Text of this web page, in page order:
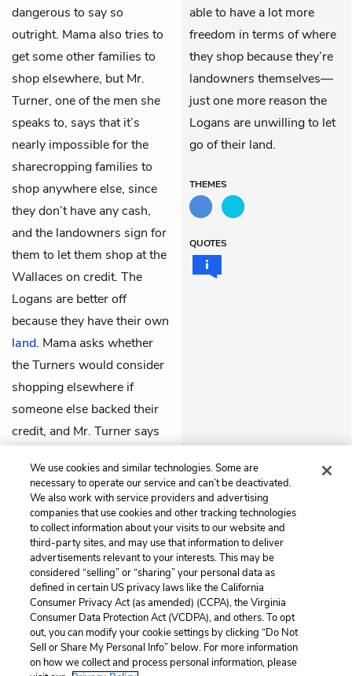
dangerous to say so
outright. Mama also tries to
get some other families to
shop elsewhere, but Mr.
Turner, one of the men she
speaks to, says that it’s
nearly impossible for the
sharecropping families to
shop anywhere else, since
they don’t have any cash,
and the landowners sign for
them to let them shop at the
Wallaces on credit. The
Logans are better off
because they have their own
land. Mama asks whether
the Turners would consider
shopping elsewhere if
someone else backed their
credit, and Mr. Turner says
able to have a lot more
freedom in terms of where
they shop because they’re
landowners themselves—
just one more reason the
Logans are unwilling to let
go of their land.
THEMES
QUOTES
Previous
Chapter 3
Next
Chapter 5
Cite This Page
Home About Contact Help
We use cookies and similar technologies. Some are
necessary to operate our service and can’t be deactivated.
We also work with service providers and advertising
companies that use cookies and other tracking technologies
to collect information about your visits to our website and
third-party sites, and may use that information to deliver
advertisements relevant to your interests. This may be
considered “selling” or “sharing” your personal data as
defined in certain US privacy laws like the California
Consumer Privacy Act (as amended) (CCPA), the Virginia
Consumer Data Protection Act (VCDPA), and others. To opt
out, you can modify your cookie settings by clicking “Do Not
Sell or Share My Personal Info” below. For more information
on how we collect and process personal information, please